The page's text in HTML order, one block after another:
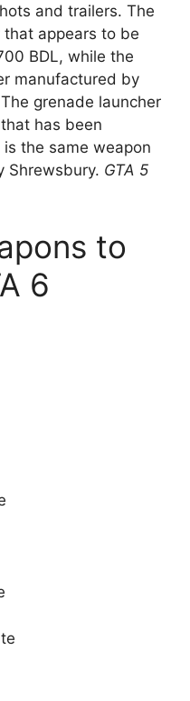
and trailers. The
appears to be
BDL, while the
manufactured by
grenade launcher
has been
the same weapon
Shrewsbury. GTA 5
to
6